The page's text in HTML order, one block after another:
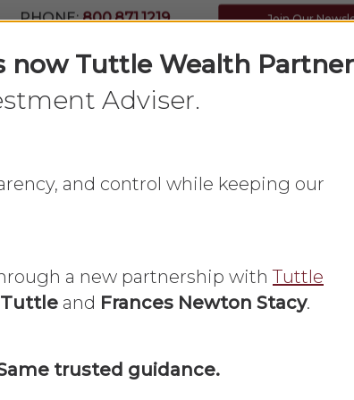
PHONE:800.871.1219 Join Our
Home What We Do
now Tuttle Wealth
Adviser.
and control while keeping our
a new partnership withTuttle
and Frances Newton Stacy.
trusted guidance.